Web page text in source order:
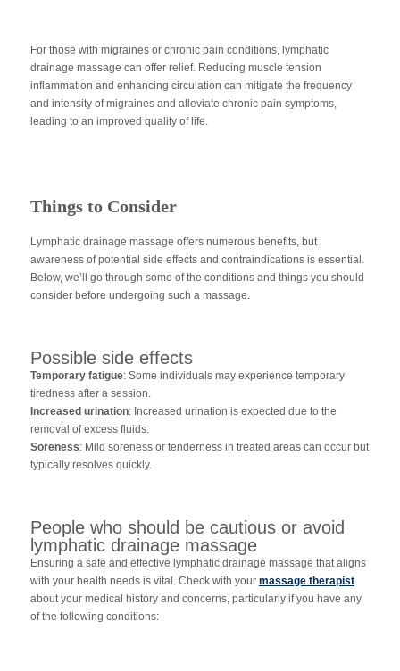
For those with migraines or chronic pain conditions, lymphatic
drainage massage can offer relief. Reducing muscle tension
inflammation and enhancing circulation can mitigate the frequency
and intensity of migraines and alleviate chronic pain symptoms,
leading to an improved quality of life.
Things to Consider
Lymphatic drainage massage offers numerous benefits, but
awareness of potential side effects and contraindications is essential.
Below, we’ll go through some of the conditions and things you should
consider before undergoing such a massage.
Possible side effects
Temporary fatigue: Some individuals may experience temporary
tiredness after a session.
Increased urination: Increased urination is expected due to the
removal of excess fluids.
Soreness: Mild soreness or tenderness in treated areas can occur but
typically resolves quickly.
People who should be cautious or avoid
lymphatic drainage massage
Ensuring a safe and effective lymphatic drainage massage that aligns
with your health needs is vital. Check with your massage therapist
about your medical history and concerns, particularly if you have any
of the following conditions: